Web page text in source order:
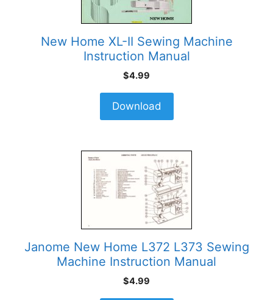
New Home XL-II Sewing Machine
Instruction Manual
$4.99
Download
Janome New Home L372 L373 Sewing
Machine Instruction Manual
$4.99